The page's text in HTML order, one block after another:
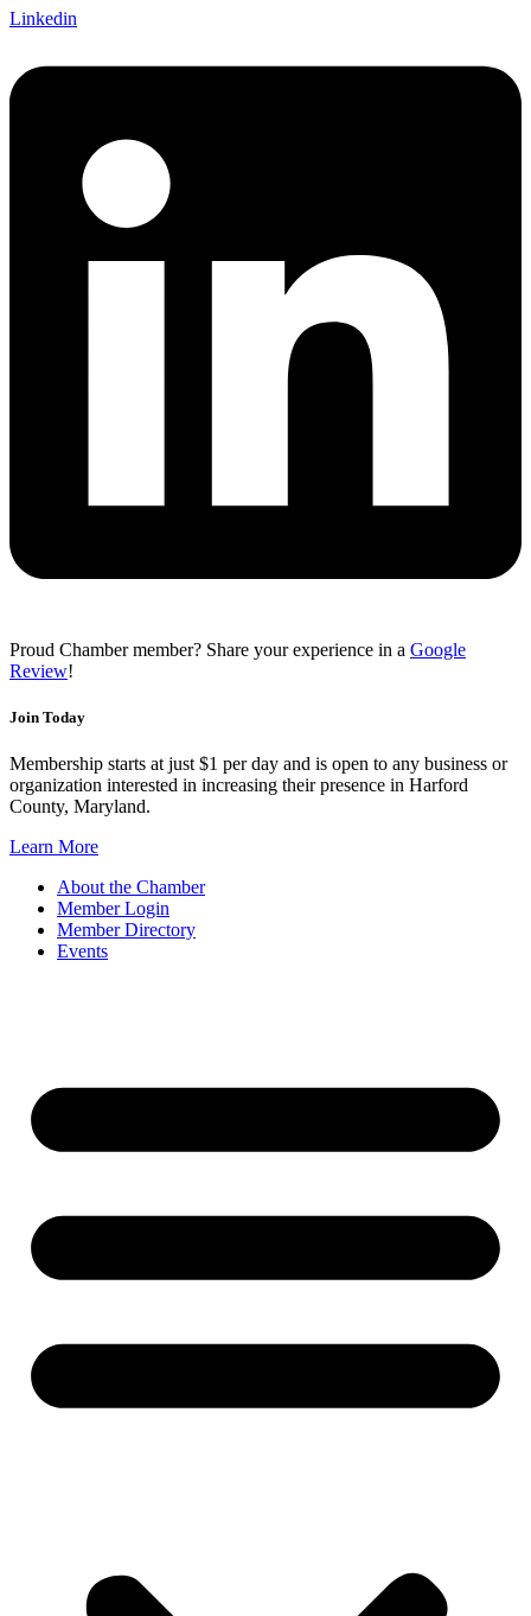
Linkedin
Proud Chamber member? Share your experience in a Google
Review!
Join Today
Membership starts at just $1 per day and is open to any business or
organization interested in increasing their presence in Harford
County, Maryland.
Learn More
About the Chamber
Member Login
Member Directory
Events